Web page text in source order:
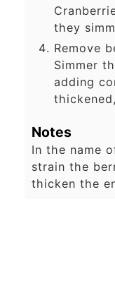
they
Remove
Simmer
adding
Notes
In the name
strain the
thicken the